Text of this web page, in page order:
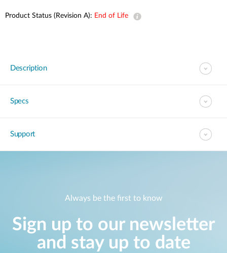
Product Status (Revision A): End of Life
Description
Specs
Support
Always be the first to know
Sign up to our newsletter
and stay up to date